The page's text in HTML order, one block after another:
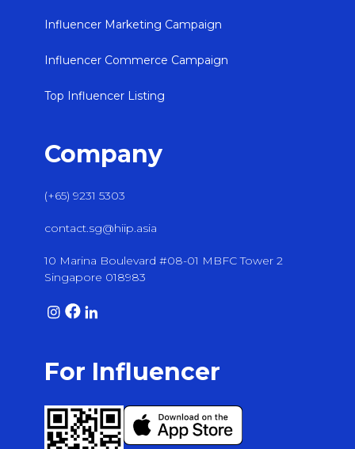
Influencer Marketing Campaign
Influencer Commerce Campaign
Top Influencer Listing
Company
(+65) 9231 5303
contact.sg@hiip.asia
10 Marina Boulevard #08-01 MBFC Tower 2
Singapore 018983
For Influencer